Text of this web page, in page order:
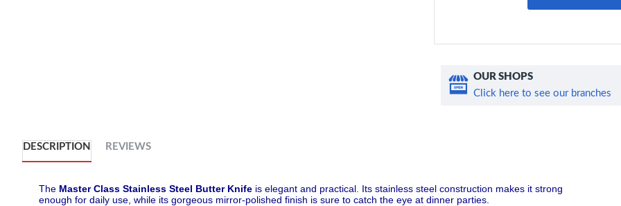
OUR SHOPS
Click here to see our branches
DESCRIPTION REVIEWS
The Master Class Stainless Steel Butter Knife is elegant and practical. Its stainless steel construction makes it strong
enough for daily use, while its gorgeous mirror-polished finish is sure to catch the eye at dinner parties.